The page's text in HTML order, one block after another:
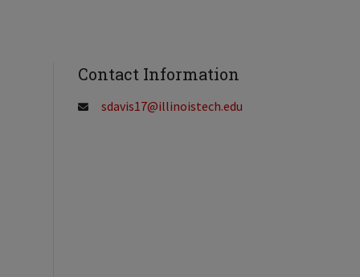
Contact Information
sdavis17@illinoistech.edu